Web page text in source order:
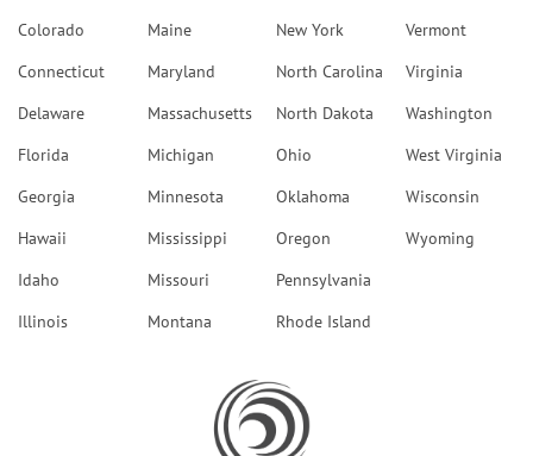
Colorado
Connecticut
Delaware
Florida
Georgia
Hawaii
Idaho
Illinois
Maine
Maryland
Massachusetts
Michigan
Minnesota
Mississippi
Missouri
Montana
New York
North Carolina
North Dakota
Ohio
Oklahoma
Oregon
Pennsylvania
Rhode Island
Vermont
Virginia
Washington
West Virginia
Wisconsin
Wyoming